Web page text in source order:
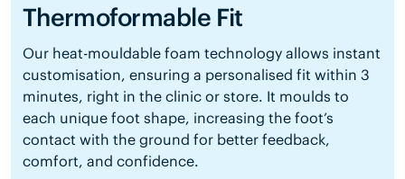
Thermoformable Fit
Our heat-mouldable foam technology allows instant
customisation, ensuring a personalised fit within 3
minutes, right in the clinic or store. It moulds to
each unique foot shape, increasing the foot’s
contact with the ground for better feedback,
comfort, and confidence.